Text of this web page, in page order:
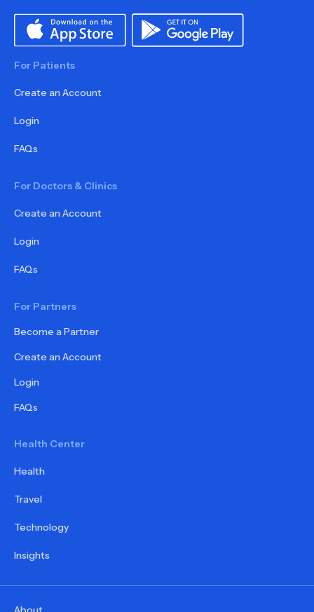
For Patients
Create an Account
Login
FAQs
For Doctors & Clinics
Create an Account
Login
FAQs
For Partners
Become a Partner
Create an Account
Login
FAQs
Health Center
Health
Travel
Technology
Insights